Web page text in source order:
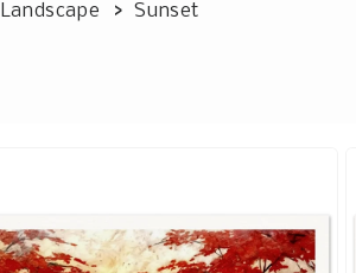
Landscape
Sunset